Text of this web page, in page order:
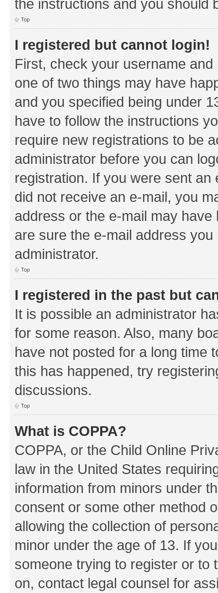
the instructions and you should
Top
I registered but cannot login!
First, check your username
one of two things may have
and you specified being under
have to follow the instructions
require new registrations to be
administrator before you can
registration. If you were sent
did not receive an e-mail, you
address or the e-mail may
are sure the e-mail address
administrator.
Top
I registered in the past but
It is possible an administrator
for some reason. Also, many
have not posted for a long time
this has happened, try
discussions.
Top
What is COPPA?
COPPA, or the Child Online
law in the United States
information from minors under
consent or some other method
allowing the collection of
minor under the age of 13. If
someone trying to register or to
on, contact legal counsel for